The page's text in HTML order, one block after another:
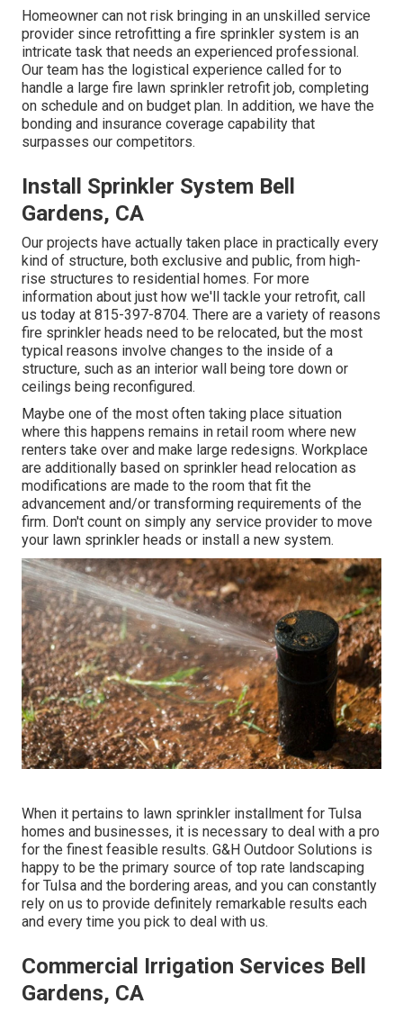
Homeowner can not risk bringing in an unskilled service
provider since retrofitting a fire sprinkler system is an
intricate task that needs an experienced professional.
Our team has the logistical experience called for to
handle a large fire lawn sprinkler retrofit job, completing
on schedule and on budget plan. In addition, we have the
bonding and insurance coverage capability that
surpasses our competitors.
Install Sprinkler System Bell
Gardens, CA
Our projects have actually taken place in practically every
kind of structure, both exclusive and public, from high-
rise structures to residential homes. For more
information about just how we'll tackle your retrofit, call
us today at 815-397-8704. There are a variety of reasons
fire sprinkler heads need to be relocated, but the most
typical reasons involve changes to the inside of a
structure, such as an interior wall being tore down or
ceilings being reconfigured.
Maybe one of the most often taking place situation
where this happens remains in retail room where new
renters take over and make large redesigns. Workplace
are additionally based on sprinkler head relocation as
modifications are made to the room that fit the
advancement and/or transforming requirements of the
firm. Don't count on simply any service provider to move
your lawn sprinkler heads or install a new system.
When it pertains to lawn sprinkler installment for Tulsa
homes and businesses, it is necessary to deal with a pro
for the finest feasible results. G&H Outdoor Solutions is
happy to be the primary source of top rate landscaping
for Tulsa and the bordering areas, and you can constantly
rely on us to provide definitely remarkable results each
and every time you pick to deal with us.
Commercial Irrigation Services Bell
Gardens, CA